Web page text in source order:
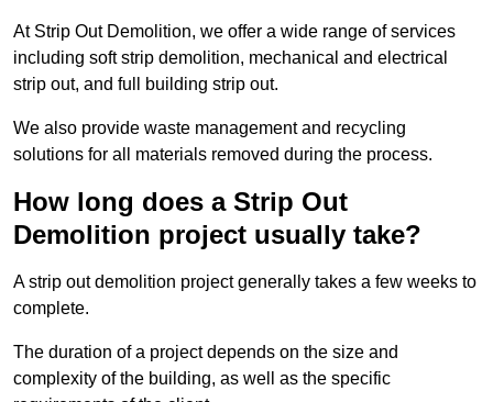
At Strip Out Demolition, we offer a wide range of services
including soft strip demolition, mechanical and electrical
strip out, and full building strip out.
We also provide waste management and recycling
solutions for all materials removed during the process.
How long does a Strip Out
Demolition project usually take?
A strip out demolition project generally takes a few weeks to
complete.
The duration of a project depends on the size and
complexity of the building, as well as the specific